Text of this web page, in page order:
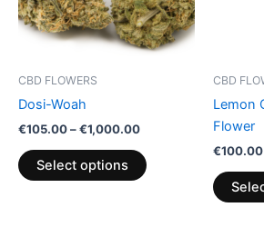
CBD FLOWERS
Dosi-Woah
€105.00–€1,000.00
Select options
The
options
may
product
CBD
Lemon
Flower
€100.00